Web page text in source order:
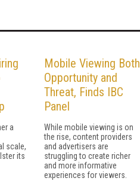
a
scale,
its
Mobile Viewing Both
Opportunity and
Threat, Finds IBC
Panel
While mobile viewing is on
the rise, content providers
and advertisers are
struggling to create richer
and more informative
experiences for viewers.